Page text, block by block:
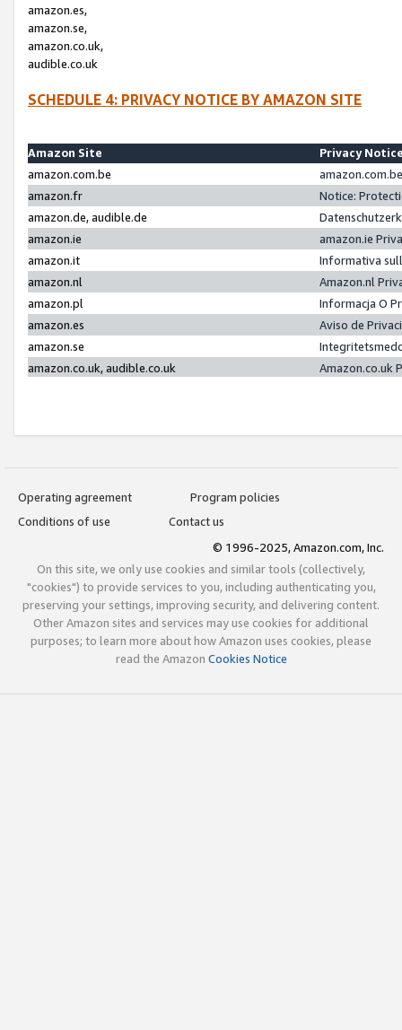
amazon.es,
amazon.se,
amazon.co.uk,
audible.co.uk
SCHEDULE 4: PRIVACY NOTICE BY AMAZON SITE
Amazon Site
Privacy
amazon.com.be
amazon.fr
Notice:
amazon.de, audible.de
amazon.ie
amazon.ie
amazon.it
Informativa
amazon.nl
Amazon.nl
amazon.pl
Informacja O
amazon.es
Aviso de
amazon.se
amazon.co.uk, audible.co.uk
Amazon.co.uk
Operating agreement
Program policies
Conditions of use
Contact us
© 1996-2025, Amazon.com, Inc.
On this site, we only use cookies and similar tools (collectively,
"cookies") to provide services to you, including authenticating you,
preserving your settings, improving security, and delivering content.
Other Amazon sites and services may use cookies for additional
purposes; to learn more about how Amazon uses cookies, please
read the Amazon Cookies Notice